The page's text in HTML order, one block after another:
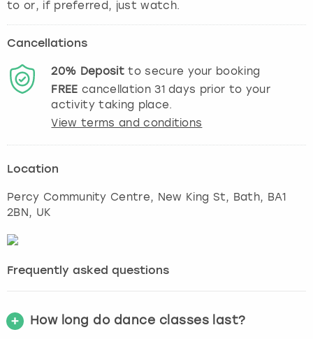
to or, if preferred, just watch.
Cancellations
20% Depositto secure your booking
FREE cancellation31days prior to your
activity taking place.
View terms and conditions
Location
Percy Community Centre, New King St, Bath, BA1
2BN, UK
Frequently asked questions
How long do dance classes last?